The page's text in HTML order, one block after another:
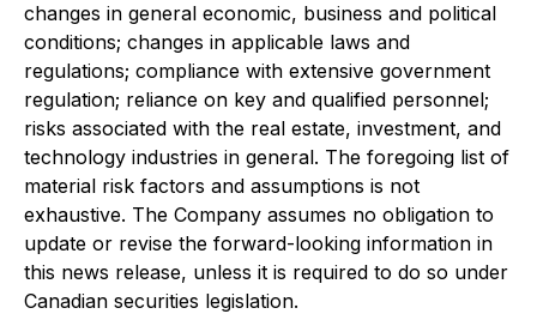
changes in general economic, business and political
conditions; changes in applicable laws and
regulations; compliance with extensive government
regulation; reliance on key and qualified personnel;
risks associated with the real estate, investment, and
technology industries in general. The foregoing list of
material risk factors and assumptions is not
exhaustive. The Company assumes no obligation to
update or revise the forward-looking information in
this news release, unless it is required to do so under
Canadian securities legislation.